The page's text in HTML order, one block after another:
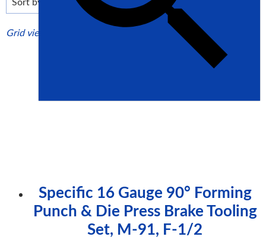
high
Grid view
Specific 16 Gauge 90° Forming
Punch & Die Press Brake Tooling
Set, M-91, F-1/2